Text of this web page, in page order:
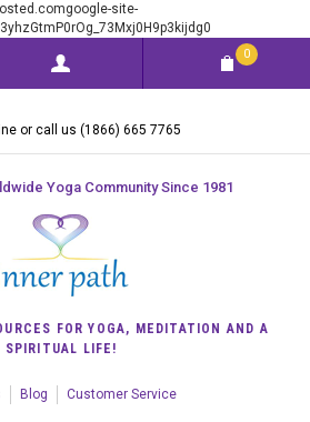
site-
0
or call us (1866) 665 7765
Yoga Community Since 1981
FOR YOGA, MEDITATION AND A
SPIRITUAL LIFE!
Blog Customer Service